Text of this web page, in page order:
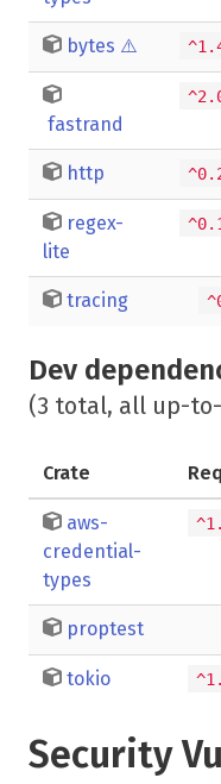
bytes ⚠️
fastrand
http
regex-
lite
tracing
Dev
(3 total, all up-
Crate
aws-
credential-
types
proptest
tokio
Security